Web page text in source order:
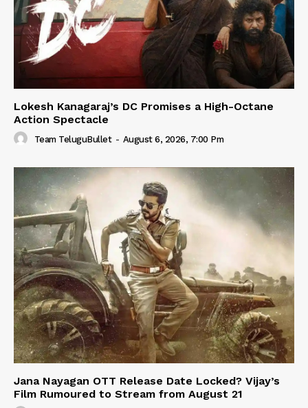
Lokesh Kanagaraj’s DC Promises a High-Octane
Action Spectacle
Team TeluguBullet - August 6, 2026, 7:00 Pm
Jana Nayagan OTT Release Date Locked? Vijay’s
Film Rumoured to Stream from August 21